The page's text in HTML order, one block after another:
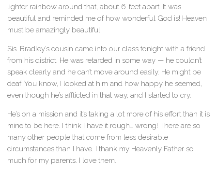
lighter rainbow around that, about 6-feet apart. It was
beautiful and reminded me of how wonderful God is! Heaven
must be amazingly beautiful!
Sis. Bradley’s cousin came into our class tonight with a friend
from his district. He was retarded in some way — he couldn’t
speak clearly and he can’t move around easily. He might be
deaf. You know, I looked at him and how happy he seemed,
even though he’s afflicted in that way, and I started to cry.
He’s on a mission and it’s taking a lot more of his effort than it is
mine to be here. I think I have it rough… wrong! There are so
many other people that come from less desirable
circumstances than I have. I thank my Heavenly Father so
much for my parents. I love them.